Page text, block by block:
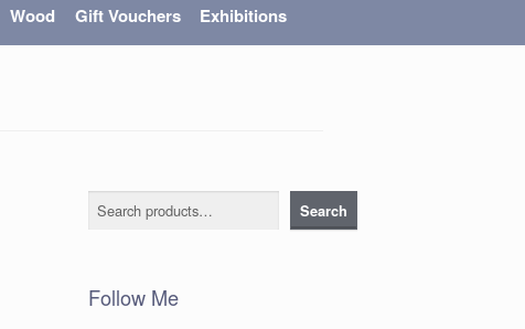
Wood Gift Vouchers Exhibitions
Search Search
Follow Me